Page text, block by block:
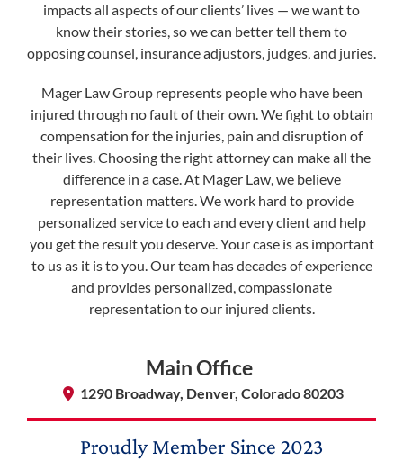
impacts all aspects of our clients’ lives — we want to
know their stories, so we can better tell them to
opposing counsel, insurance adjustors, judges, and juries.
Mager Law Group represents people who have been
injured through no fault of their own. We fight to obtain
compensation for the injuries, pain and disruption of
their lives. Choosing the right attorney can make all the
difference in a case. At Mager Law, we believe
representation matters. We work hard to provide
personalized service to each and every client and help
you get the result you deserve. Your case is as important
to us as it is to you. Our team has decades of experience
and provides personalized, compassionate
representation to our injured clients.
Main Office
1290 Broadway, Denver, Colorado 80203
Proudly Member Since 2023